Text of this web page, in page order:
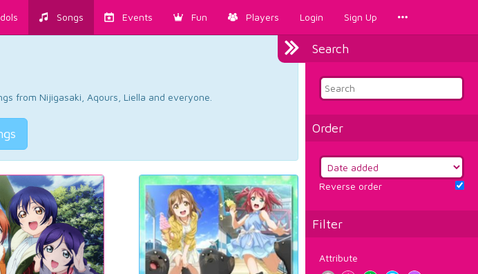
Songs Events Fun Players Login Sign Up
Search
Order
Reverse order
Filter
Attribute
from Nijigasaki, Aqours, Liella and everyone.